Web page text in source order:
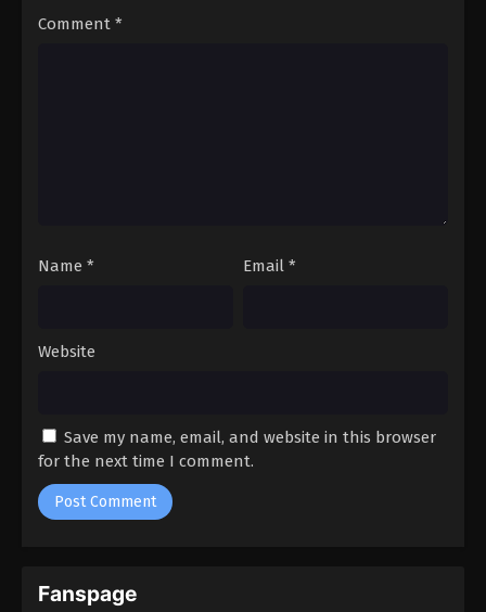
Comment *
Name * Email *
Website
Save my name, email, and website in this browser
for the next time I comment.
Fanspage